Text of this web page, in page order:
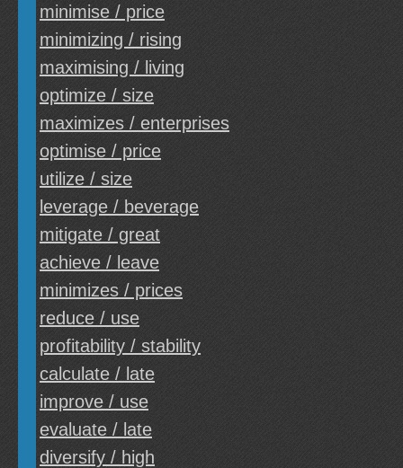
minimise / price
minimizing / rising
maximising / living
optimize / size
maximizes / enterprises
optimise / price
utilize / size
leverage / beverage
mitigate / great
achieve / leave
minimizes / prices
reduce / use
profitability / stability
calculate / late
improve / use
evaluate / late
diversify / high